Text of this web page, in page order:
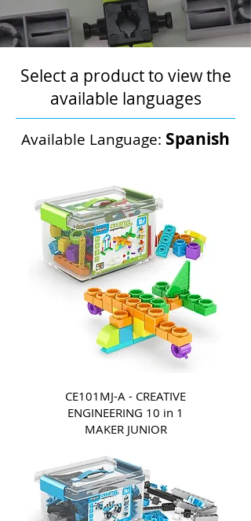
Select a product to view the
available languages
Available Language: Spanish
CE101MJ-A - CREATIVE
ENGINEERING 10 in 1
MAKER JUNIOR